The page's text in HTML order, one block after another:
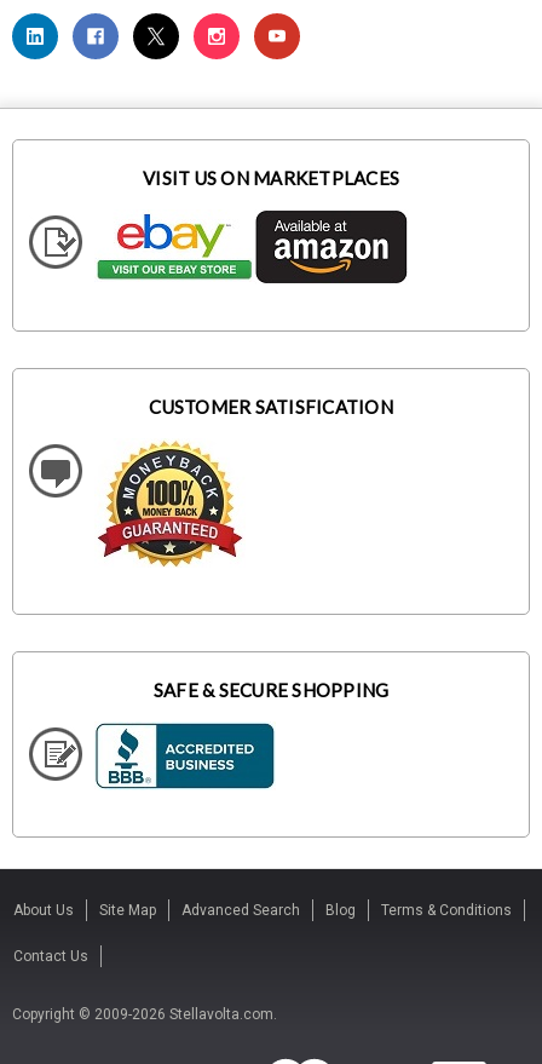
VISIT US ON MARKETPLACES
CUSTOMER SATISFICATION
SAFE & SECURE SHOPPING
About Us Site Map Advanced Search Blog Terms & Conditions
Contact Us
Copyright © 2009-2026 Stellavolta.com.